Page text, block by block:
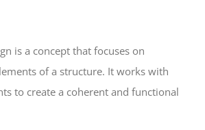
is a concept that focuses on
of a structure. It works with
to create a coherent and functional